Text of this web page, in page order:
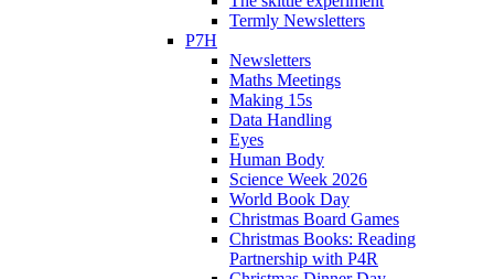
Termly Newsletters
P7H
Newsletters
Maths Meetings
Making 15s
Data Handling
Eyes
Human Body
Science Week 2026
World Book Day
Christmas Board Games
Christmas Books: Reading
Partnership with P4R